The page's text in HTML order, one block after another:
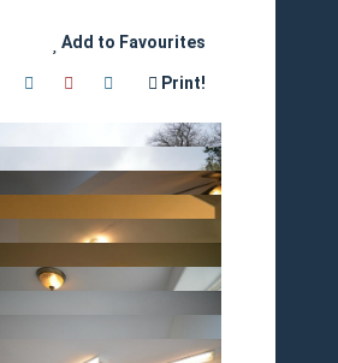
Add to Favourites
Print!